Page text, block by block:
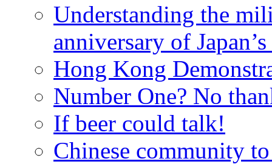
Understanding the
anniversary of
Hong Kong
Number One? No
If beer could talk!
Chinese community